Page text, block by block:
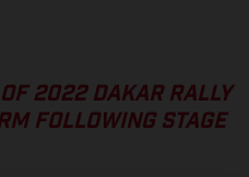
2022 DAKAR RALLY
FOLLOWING STAGE